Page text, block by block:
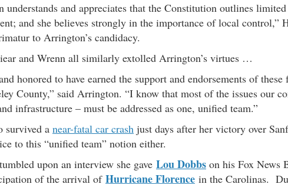
and appreciates that the Constitution outlines
and she believes strongly in the importance of local control,”
to Arrington’s candidacy.
and Wrenn all similarly extolled Arrington’s virtues …
honored to have earned the support and endorsements of
County,” said Arrington. “I know that most of the issues our
infrastructure – must be addressed as one, unified team.”
survived a near-fatal car crash just days after her victory over
to this “unified team” notion either.
upon an interview she gave Lou Dobbs on his Fox News
of the arrival of Hurricane Florence in the Carolinas.